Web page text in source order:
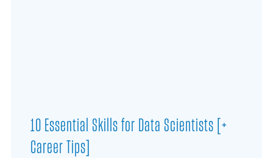
10 Essential Skills for Data Scientists [+
Career Tips]